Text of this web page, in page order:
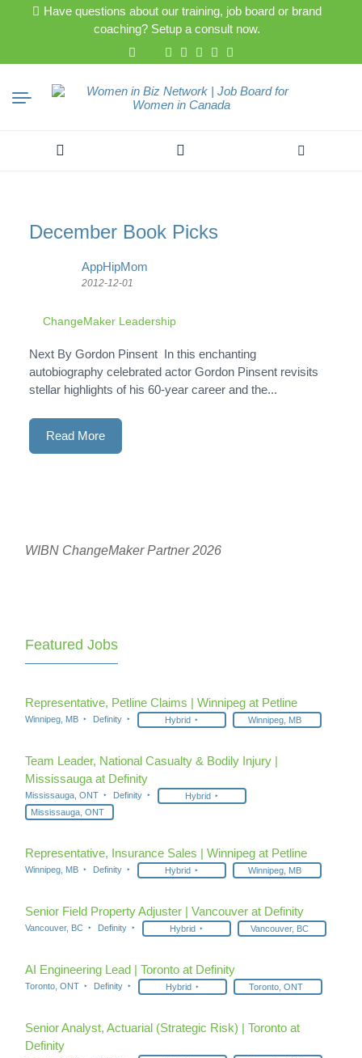
Have questions about our training, job board or brand
coaching? Setup a consult now.
December Book Picks
AppHipMom
2012-12-01
ChangeMaker Leadership
Next By Gordon Pinsent In this enchanting
autobiography celebrated actor Gordon Pinsent revisits
stellar highlights of his 60-year career and the...
Read More
WIBN ChangeMaker Partner 2026
Featured Jobs
Representative, Petline Claims | Winnipeg at Petline
Winnipeg, MB Definity Hybrid Winnipeg, MB
Team Leader, National Casualty & Bodily Injury |
Mississauga at Definity
Mississauga, ONT Definity
Hybrid
Mississauga, ONT
Representative, Insurance Sales | Winnipeg at Petline
Winnipeg, MB Definity Hybrid Winnipeg, MB
Senior Field Property Adjuster | Vancouver at Definity
Vancouver, BC Definity Hybrid Vancouver, BC
AI Engineering Lead | Toronto at Definity
Toronto, ONT Definity Hybrid Toronto, ONT
Senior Analyst, Actuarial (Strategic Risk) | Toronto at
Definity